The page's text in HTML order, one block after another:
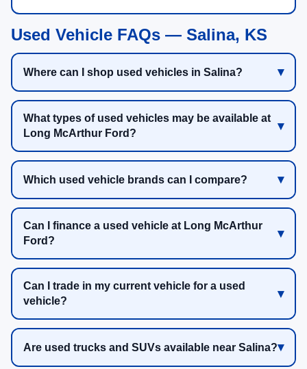
Used Vehicle FAQs — Salina, KS
Where can I shop used vehicles in Salina?
What types of used vehicles may be available at
Long McArthur Ford?
Which used vehicle brands can I compare?
Can I finance a used vehicle at Long McArthur
Ford?
Can I trade in my current vehicle for a used
vehicle?
Are used trucks and SUVs available near Salina?